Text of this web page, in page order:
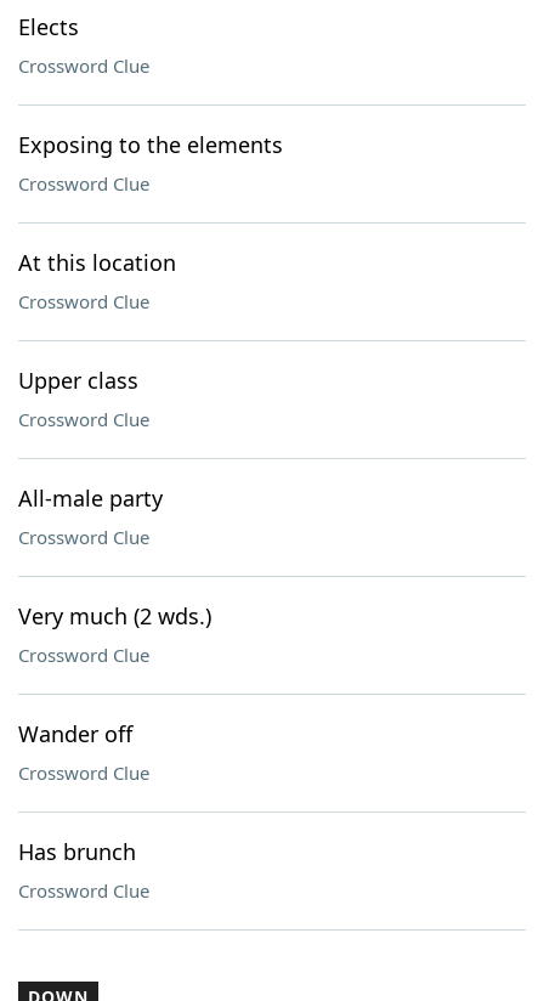
Elects
Crossword Clue
Exposing to the elements
Crossword Clue
At this location
Crossword Clue
Upper class
Crossword Clue
All-male party
Crossword Clue
Very much (2 wds.)
Crossword Clue
Wander off
Crossword Clue
Has brunch
Crossword Clue